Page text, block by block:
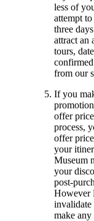
less of
attempt
three
attract an
tours,
from our
If you
offer
process,
offer
your
Museum
your
post-
However
make